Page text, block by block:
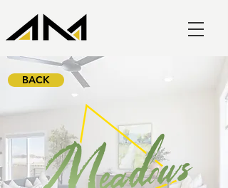
BACK